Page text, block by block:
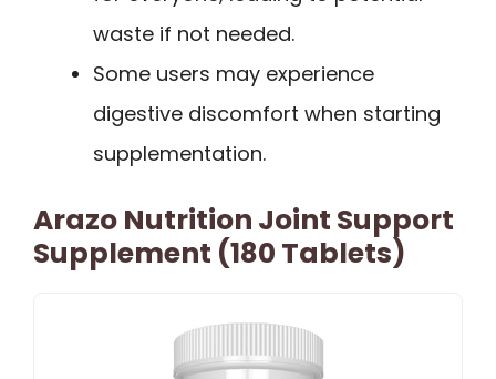
waste if not needed.
Some users may experience
digestive discomfort when starting
supplementation.
Arazo Nutrition Joint Support
Supplement (180 Tablets)